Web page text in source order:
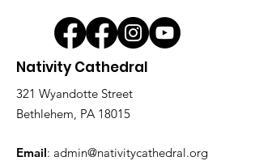
Nativity Cathedral
321 Wyandotte Street
Bethlehem, PA 18015
Email: admin@nativitycathedral.org